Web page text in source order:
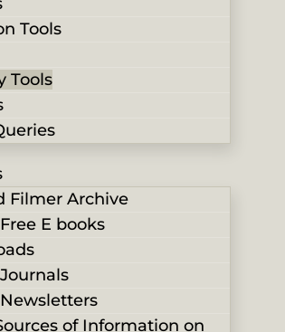
Tools
Tools
Filmer Archive
E books
Newsletters
of Information on